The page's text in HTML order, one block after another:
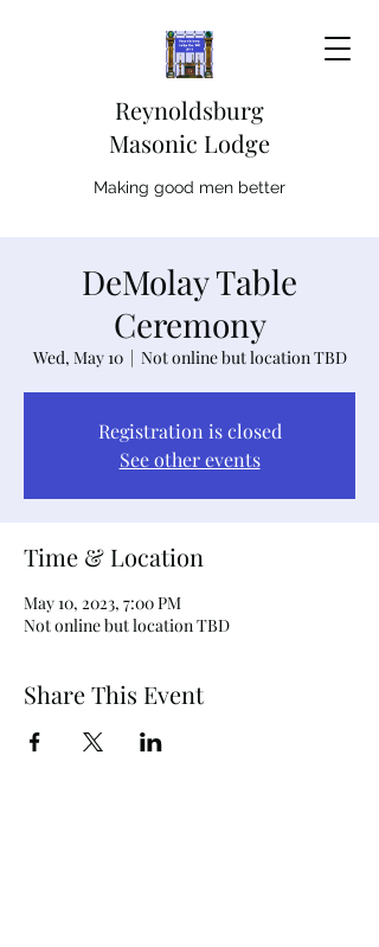
Reynoldsburg
Masonic Lodge
Making good men better
DeMolay Table
Ceremony
Wed, May 10
  |
Not online but location TBD
Registration is closed
See other events
Time & Location
May 10, 2023, 7:00 PM
Not online but location TBD
Share This Event